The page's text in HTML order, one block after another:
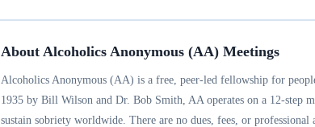
About Alcoholics Anonymous (AA) Meetings
Alcoholics Anonymous (AA) is a free, peer-led fellowship for
1935 by Bill Wilson and Dr. Bob Smith, AA operates on a 12-step
sustain sobriety worldwide. There are no dues, fees, or professional